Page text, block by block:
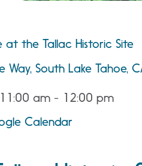
at the Tallac Historic Site
Way, South Lake Tahoe,
11:00 am - 12:00 pm
Calendar